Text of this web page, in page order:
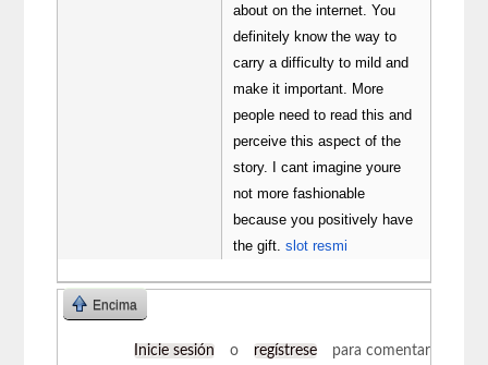
about on the internet. You
definitely know the way to
carry a difficulty to mild and
make it important. More
people need to read this and
perceive this aspect of the
story. I cant imagine youre
not more fashionable
because you positively have
the gift.slot resmi
Encima
Inicie sesión o regístrese para comentar